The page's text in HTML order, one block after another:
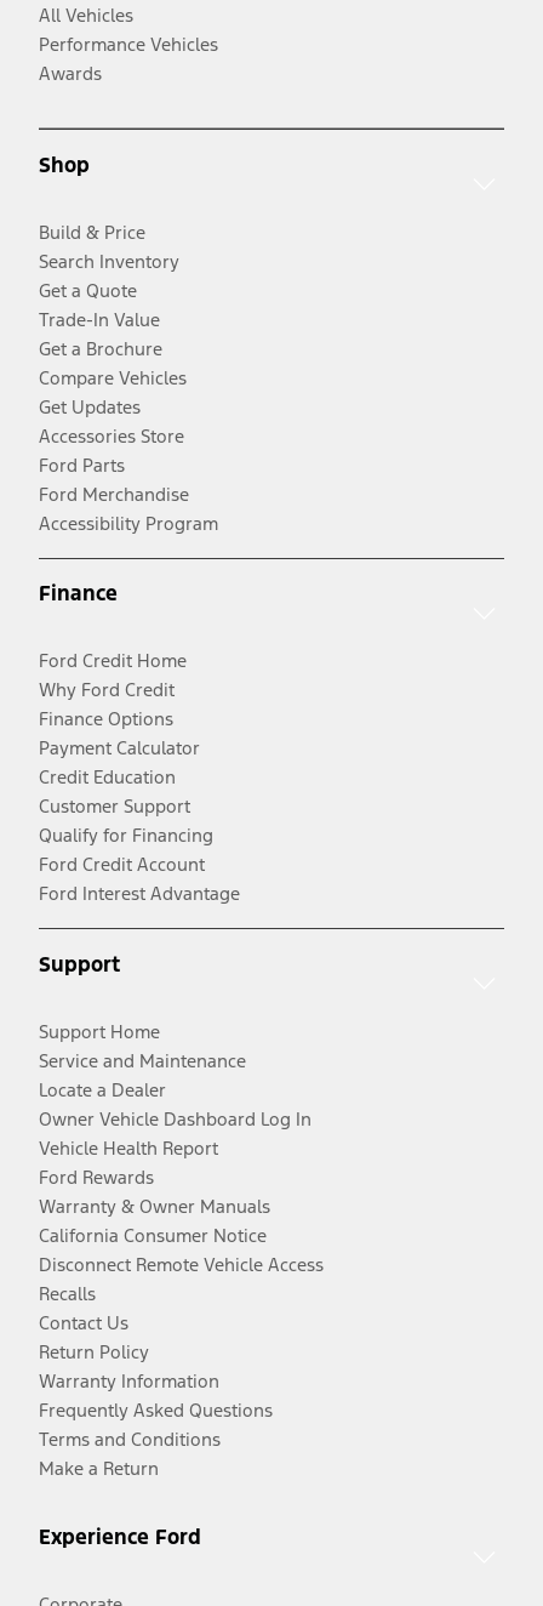
All Vehicles
Performance Vehicles
Awards
Shop
Build & Price
Search Inventory
Get a Quote
Trade-In Value
Get a Brochure
Compare Vehicles
Get Updates
Accessories Store
Ford Parts
Ford Merchandise
Accessibility Program
Finance
Ford Credit Home
Why Ford Credit
Finance Options
Payment Calculator
Credit Education
Customer Support
Qualify for Financing
Ford Credit Account
Ford Interest Advantage
Support
Support Home
Service and Maintenance
Locate a Dealer
Owner Vehicle Dashboard Log In
Vehicle Health Report
Ford Rewards
Warranty & Owner Manuals
California Consumer Notice
Disconnect Remote Vehicle Access
Recalls
Contact Us
Return Policy
Warranty Information
Frequently Asked Questions
Terms and Conditions
Make a Return
Experience Ford